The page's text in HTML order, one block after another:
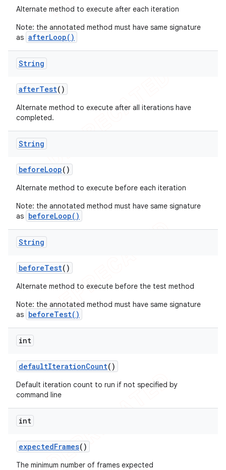
Alternate method to execute after each iteration
Note: the annotated method must have same signature
as afterLoop()
String
afterTest()
Alternate method to execute after all iterations have
completed.
String
beforeLoop()
Alternate method to execute before each iteration
Note: the annotated method must have same signature
as beforeLoop()
String
beforeTest()
Alternate method to execute before the test method
Note: the annotated method must have same signature
as beforeTest()
int
defaultIterationCount()
Default iteration count to run if not specified by
command line
int
expectedFrames()
The minimum number of frames expected